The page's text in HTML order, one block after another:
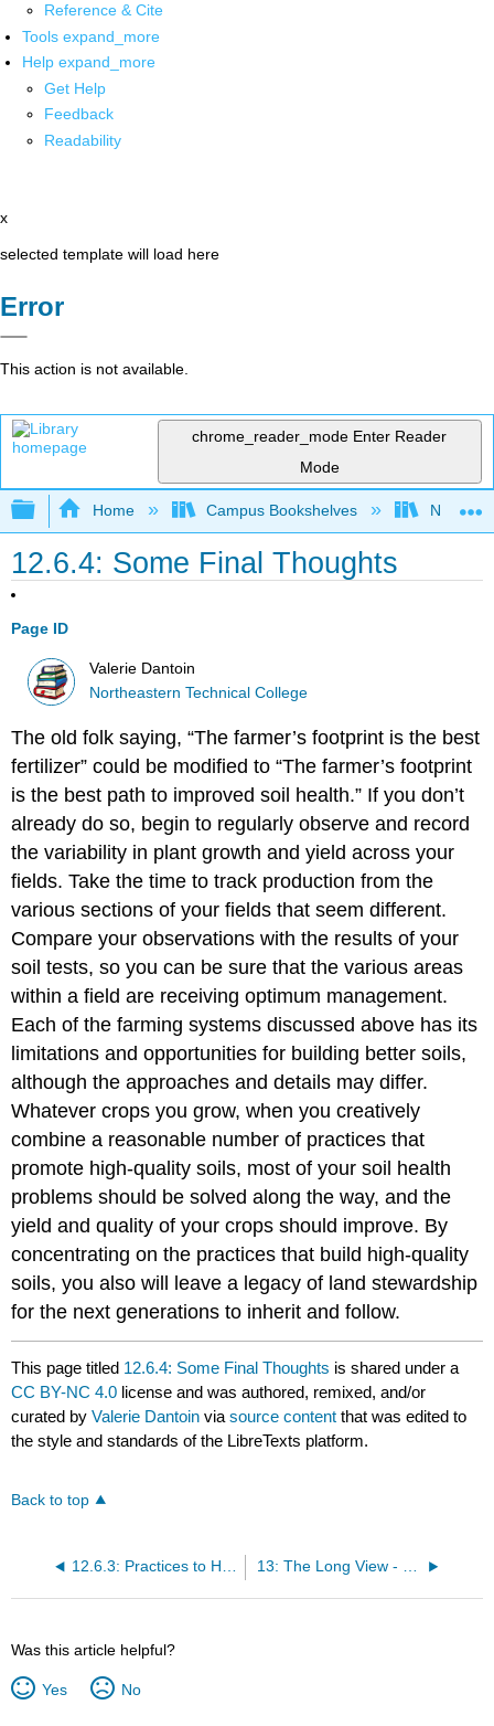
Reference & Cite
Tools expand_more
Help expand_more
Get Help
Feedback
Readability
x
selected template will load here
Error
This action is not available.
chrome_reader_mode Enter Reader
Mode
Expand/collapse global hierarchy
Home Campus Bookshelves
12.6.4: Some Final Thoughts
Page ID
Valerie Dantoin
Northeastern Technical College
The old folk saying, “The farmer’s footprint is the best
fertilizer” could be modified to “The farmer’s footprint
is the best path to improved soil health.” If you don’t
already do so, begin to regularly observe and record
the variability in plant growth and yield across your
fields. Take the time to track production from the
various sections of your fields that seem different.
Compare your observations with the results of your
soil tests, so you can be sure that the various areas
within a field are receiving optimum management.
Each of the farming systems discussed above has its
limitations and opportunities for building better soils,
although the approaches and details may differ.
Whatever crops you grow, when you creatively
combine a reasonable number of practices that
promote high-quality soils, most of your soil health
problems should be solved along the way, and the
yield and quality of your crops should improve. By
concentrating on the practices that build high-quality
soils, you also will leave a legacy of land stewardship
for the next generations to inherit and follow.
This page titled 12.6.4: Some Final Thoughts is shared under a
CC BY-NC 4.0 license and was authored, remixed, and/or
curated byValerie Dantoin viasource content that was edited to
the style and standards of the LibreTexts platform.
Back to top
Was this article helpful?
Yes No